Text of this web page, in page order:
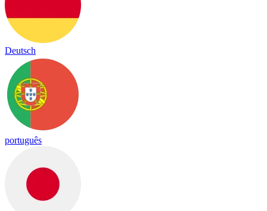
Deutsch
português